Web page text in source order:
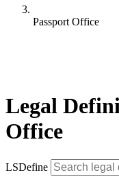
Passport Office
Legal
Office
LSDefine